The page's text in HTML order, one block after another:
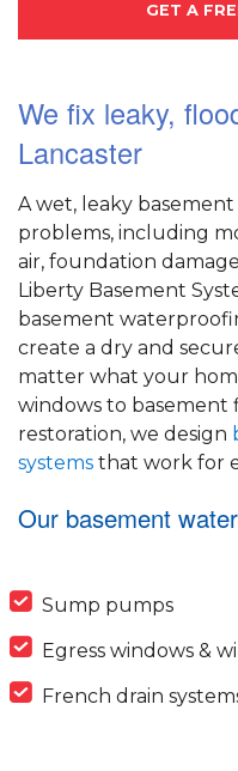
GET A
We fix leaky,
Lancaster
A wet, leaky
problems, including
air, foundation
Liberty Basement
basement
create a dry and
matter what your
windows to basement
restoration, we design
systems that work for
Our basement
Sump pumps
Egress windows &
French drain